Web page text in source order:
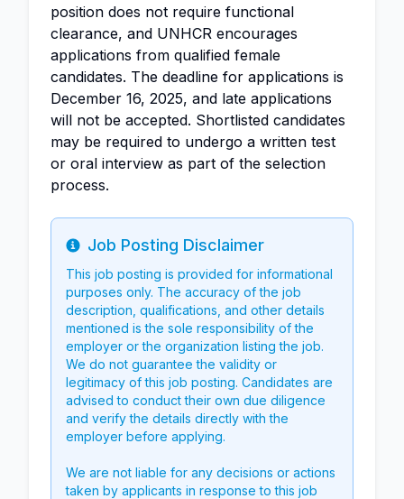
position does not require functional
clearance, and UNHCR encourages
applications from qualified female
candidates. The deadline for applications is
December 16, 2025, and late applications
will not be accepted. Shortlisted candidates
may be required to undergo a written test
or oral interview as part of the selection
process.
Info
Job Posting Disclaimer
This job posting is provided for informational
purposes only. The accuracy of the job
description, qualifications, and other details
mentioned is the sole responsibility of the
employer or the organization listing the job.
We do not guarantee the validity or
legitimacy of this job posting. Candidates are
advised to conduct their own due diligence
and verify the details directly with the
employer before applying.
We are not liable for any decisions or actions
taken by applicants in response to this job